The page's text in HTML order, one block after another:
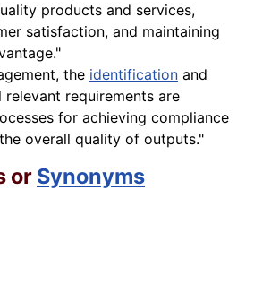
products and services,
satisfaction, and maintaining
the identification and
relevant requirements are
for achieving compliance
overall quality of outputs."
or Synonyms